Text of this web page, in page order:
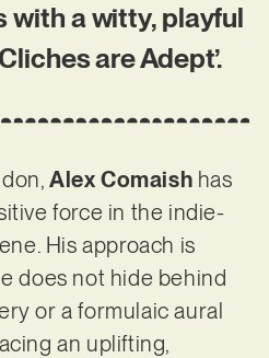
with a witty, playful
are Adept’.
Alex Comaish has
force in the indie-
His approach is
does not hide behind
or a formulaic aural
an uplifting,